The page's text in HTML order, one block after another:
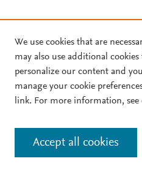
We use cookies that are
may also use additional
personalize our content and
manage your cookie
link. For more information, see
Accept all cookies